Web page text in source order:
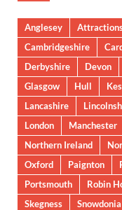
Anglesey
Cambridgeshire
Derbyshire
Devon
Glasgow
Hull
Lancashire
London
Manchester
Northern Ireland
Oxford
Paignton
Portsmouth
Robin
Skegness
Snowdonia